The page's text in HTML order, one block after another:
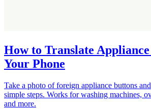
How to Translate
Your Phone
Take a photo of foreign appliance buttons
simple steps. Works for washing machines,
and more.